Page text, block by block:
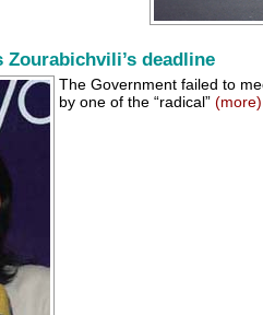
deadline
The Government failed to
by one of the “radical” (more)